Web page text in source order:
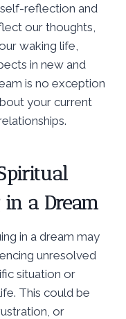
reflection and
our thoughts,
waking life,
in new and
is no exception
your current
a Dream
in a dream may
unresolved
situation or
This could be
or